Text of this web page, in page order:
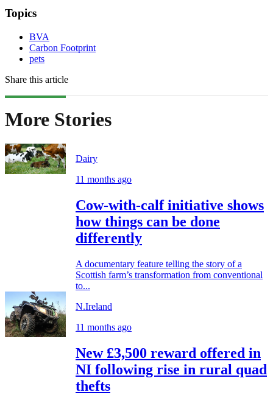
Topics
BVA
Carbon Footprint
pets
Share this article
More Stories
Dairy
11 months ago
Cow-with-calf initiative shows
how things can be done
differently
A documentary feature telling the story of a
Scottish farm’s transformation from conventional
to...
N.Ireland
11 months ago
New £3,500 reward offered in
NI following rise in rural quad
thefts